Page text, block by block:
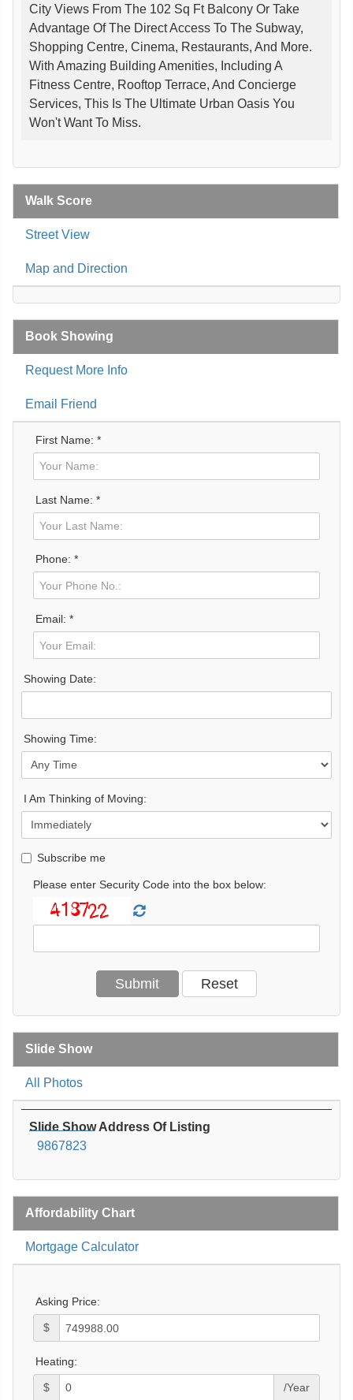
City Views From The 102 Sq Ft Balcony Or Take
Advantage Of The Direct Access To The Subway,
Shopping Centre, Cinema, Restaurants, And More.
With Amazing Building Amenities, Including A
Fitness Centre, Rooftop Terrace, And Concierge
Services, This Is The Ultimate Urban Oasis You
Won't Want To Miss.
Walk Score
Street View
Map and Direction
Book Showing
Request More Info
Email Friend
First Name: *
Last Name: *
Phone: *
Email: *
Showing Date:
Showing Time:
I Am Thinking of Moving:
Subscribe me
Please enter Security Code into the box below:
Slide Show
All Photos
Slide Show Address Of Listing
9867823
Affordability Chart
Mortgage Calculator
Asking Price:
$
Heating:
$ /Year